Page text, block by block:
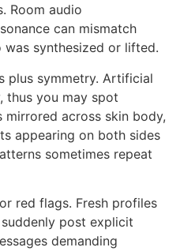
Room audio
can mismatch
was synthesized or lifted.
plus symmetry. Artificial
thus you may spot
across skin body,
appearing on both sides
sometimes repeat
red flags. Fresh profiles
post explicit
demanding